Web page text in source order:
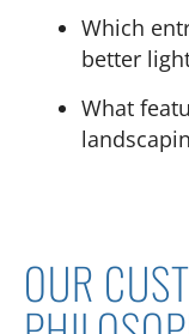
Which
better
What
OUR